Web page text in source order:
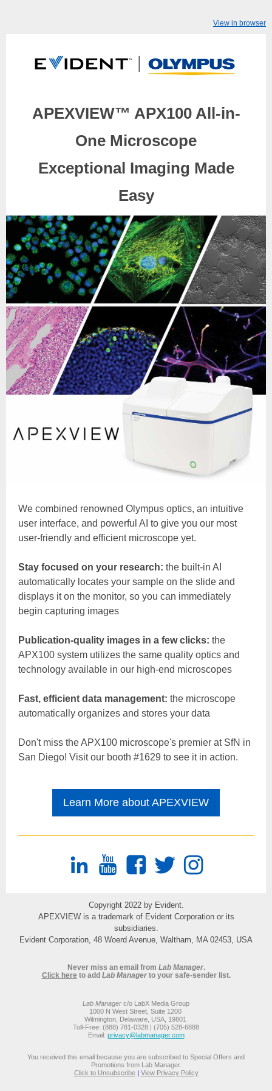
View in browser
APEXVIEW™ APX100 All-in-
One Microscope
Exceptional Imaging Made
Easy
We combined renowned Olympus optics, an intuitive
user interface, and powerful AI to give you our most
user-friendly and efficient microscope yet.
Stay focused on your research: the built-in AI
automatically locates your sample on the slide and
displays it on the monitor, so you can immediately
begin capturing images
Publication-quality images in a few clicks: the
APX100 system utilizes the same quality optics and
technology available in our high-end microscopes
Fast, efficient data management: the microscope
automatically organizes and stores your data
Don't miss the APX100 microscope's premier at SfN in
San Diego! Visit our booth #1629 to see it in action.
Learn More about APEXVIEW
Copyright 2022 by Evident.
APEXVIEW is a trademark of Evident Corporation or its
subsidiaries.
Evident Corporation, 48 Woerd Avenue, Waltham, MA 02453, USA
Never miss an email from Lab Manager.
Click here to add Lab Managerto your safe-sender list.
Lab Manager c/o LabX Media Group
1000 N West Street, Suite 1200
Wilmington, Delaware, USA, 19801
Toll-Free: (888) 781-0328 | (705) 528-6888
Email: privacy@labmanager.com
You received this email because you are subscribed to Special Offers and
Promotions from Lab Manager.
Click to Unsubscribe | View Privacy Policy